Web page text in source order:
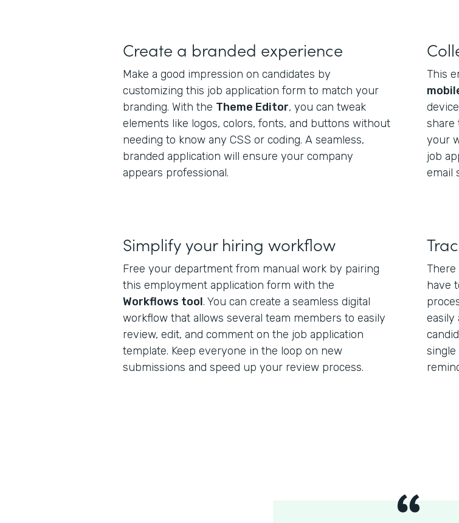
Create a branded experience
Make a good impression on candidates by
customizing this job application form to match your
branding. With the Theme Editor, you can tweak
elements like logos, colors, fonts, and buttons without
needing to know any CSS or coding. A seamless,
branded application will ensure your company
appears professional.
This
share
your
job
email
Simplify your hiring workflow
Free your department from manual work by pairing
this employment application form with the
Workflows tool. You can create a seamless digital
workflow that allows several team members to easily
review, edit, and comment on the job application
template. Keep everyone in the loop on new
submissions and speed up your review process.
have
easily
single